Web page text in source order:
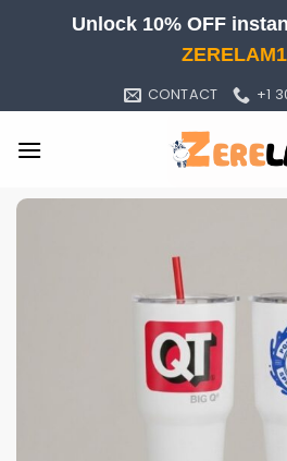
Unlock 10% OFF
CONTACT +1